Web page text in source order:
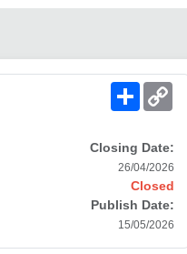
Share
Closing Date:
26/04/2026
Closed
Publish Date:
15/05/2026